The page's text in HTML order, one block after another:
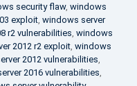
security flaw, windows
exploit, windows server
r2 vulnerabilities, windows
2012 r2 exploit, windows
2012 vulnerabilities,
2016 vulnerabilities,